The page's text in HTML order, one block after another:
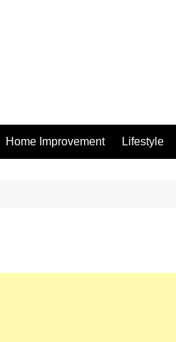
Home Improvement Lifestyle